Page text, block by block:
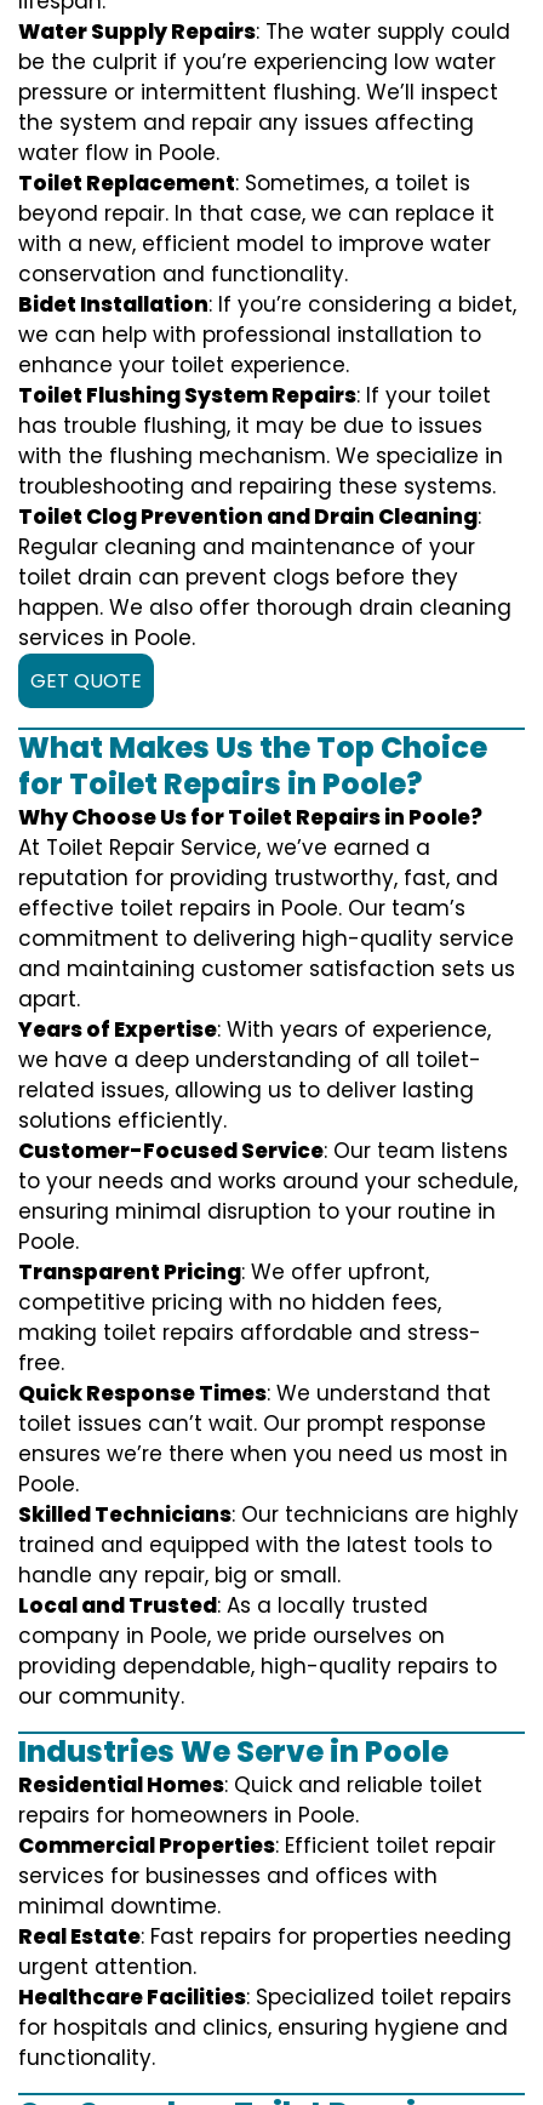
Water Supply Repairs: The water supply could
be the culprit if you’re experiencing low water
pressure or intermittent flushing. We’ll inspect
the system and repair any issues affecting
water flow in Poole.
Toilet Replacement: Sometimes, a toilet is
beyond repair. In that case, we can replace it
with a new, efficient model to improve water
conservation and functionality.
Bidet Installation: If you’re considering a bidet,
we can help with professional installation to
enhance your toilet experience.
Toilet Flushing System Repairs: If your toilet
has trouble flushing, it may be due to issues
with the flushing mechanism. We specialize in
troubleshooting and repairing these systems.
Toilet Clog Prevention and Drain Cleaning:
Regular cleaning and maintenance of your
toilet drain can prevent clogs before they
happen. We also offer thorough drain cleaning
services in Poole.
GET QUOTE
What Makes Us the Top Choice
for Toilet Repairs in Poole?
Why Choose Us for Toilet Repairs in Poole?
At Toilet Repair Service, we’ve earned a
reputation for providing trustworthy, fast, and
effective toilet repairs in Poole. Our team’s
commitment to delivering high-quality service
and maintaining customer satisfaction sets us
apart.
Years of Expertise: With years of experience,
we have a deep understanding of all toilet-
related issues, allowing us to deliver lasting
solutions efficiently.
Customer-Focused Service: Our team listens
to your needs and works around your schedule,
ensuring minimal disruption to your routine in
Poole.
Transparent Pricing: We offer upfront,
competitive pricing with no hidden fees,
making toilet repairs affordable and stress-
free.
Quick Response Times: We understand that
toilet issues can’t wait. Our prompt response
ensures we’re there when you need us most in
Poole.
Skilled Technicians: Our technicians are highly
trained and equipped with the latest tools to
handle any repair, big or small.
Local and Trusted: As a locally trusted
company in Poole, we pride ourselves on
providing dependable, high-quality repairs to
our community.
Industries We Serve in Poole
Residential Homes: Quick and reliable toilet
repairs for homeowners in Poole.
Commercial Properties: Efficient toilet repair
services for businesses and offices with
minimal downtime.
Real Estate: Fast repairs for properties needing
urgent attention.
Healthcare Facilities: Specialized toilet repairs
for hospitals and clinics, ensuring hygiene and
functionality.